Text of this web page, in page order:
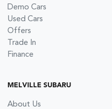
Demo Cars
Used Cars
Offers
Trade In
Finance
MELVILLE SUBARU
About Us